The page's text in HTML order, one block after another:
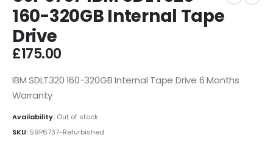
160-320GB Internal Tape
Drive
£175.00
IBM SDLT320 160-320GB Internal Tape Drive 6 Months
Warranty
Availability: Out of stock
SKU: 59P6737-Refurbished